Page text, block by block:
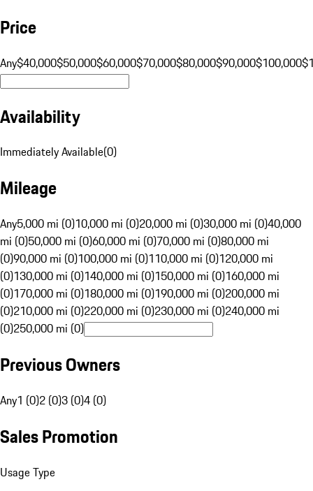
Price
Any$40,000$50,000$60,000$70,000$80,000$90,000$100,000
Availability
Immediately Available(0)
Mileage
Any5,000 mi (0)10,000 mi (0)20,000 mi (0)30,000 mi (0)40,000
mi (0)50,000 mi (0)60,000 mi (0)70,000 mi (0)80,000 mi
(0)90,000 mi (0)100,000 mi (0)110,000 mi (0)120,000 mi
(0)130,000 mi (0)140,000 mi (0)150,000 mi (0)160,000 mi
(0)170,000 mi (0)180,000 mi (0)190,000 mi (0)200,000 mi
(0)210,000 mi (0)220,000 mi (0)230,000 mi (0)240,000 mi
(0)250,000 mi (0)
Previous Owners
Any1 (0)2 (0)3 (0)4 (0)
Sales Promotion
Usage Type